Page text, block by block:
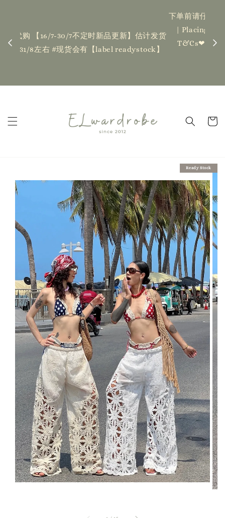
】
下单前请仔细查看T&C，如有任何疑问欢迎联系我们
| Placing an order indicates acceptance of the
T&Cs❤ if you have any questions, fell free to
新
Ready Stock